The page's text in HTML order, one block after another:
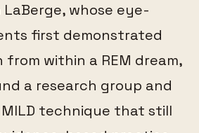
whose eye-
first demonstrated
from within a REM dream,
a research group and
technique that still